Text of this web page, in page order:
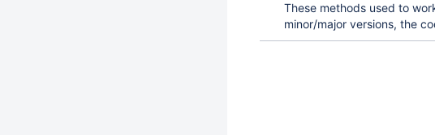
These methods used to
minor/major versions, the